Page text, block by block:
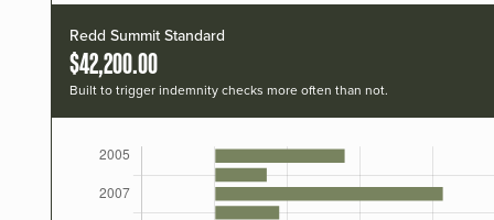
Redd Summit Standard
$42,200.00
Built to trigger indemnity checks more often than not.